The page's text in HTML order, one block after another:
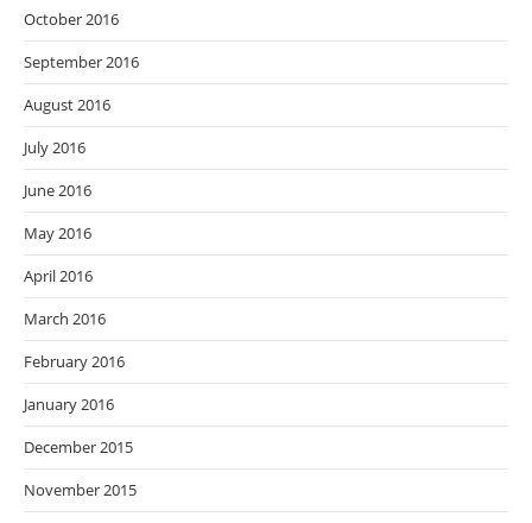
October 2016
September 2016
August 2016
July 2016
June 2016
May 2016
April 2016
March 2016
February 2016
January 2016
December 2015
November 2015